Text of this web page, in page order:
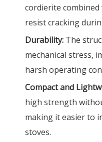
cordierite
resist cracking
Durability: The
mechanical stress,
harsh operating
Compact and
high strength
making it easier to
stoves.